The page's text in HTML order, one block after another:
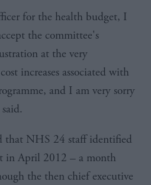
for the health budget, I
the committee's
at the very
increases associated with
and I am very sorry
that NHS 24 staff identified
in April 2012 – a month
the then chief executive